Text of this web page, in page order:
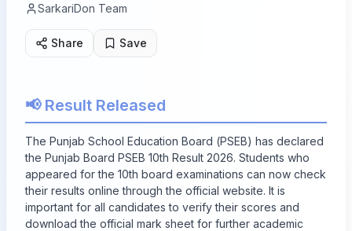
SarkariDon Team
Share Save
📢 Result Released
The Punjab School Education Board (PSEB) has declared
the Punjab Board PSEB 10th Result 2026. Students who
appeared for the 10th board examinations can now check
their results online through the official website. It is
important for all candidates to verify their scores and
download the official mark sheet for further academic